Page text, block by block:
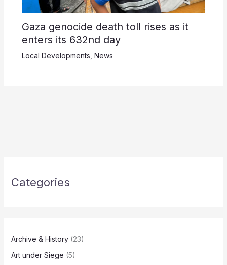
Gaza genocide death toll rises as it
enters its 632nd day
Local Developments News
Categories
Archive & History(23)
Art under Siege (5)